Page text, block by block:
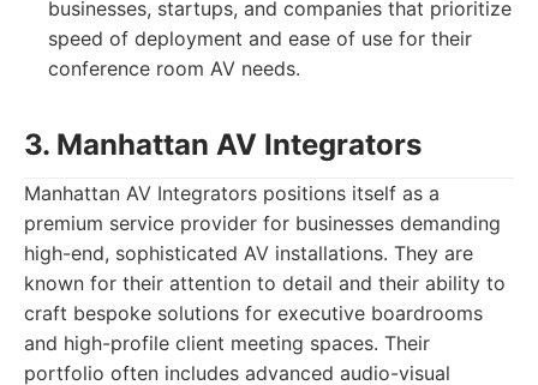
businesses, startups, and companies that prioritize
speed of deployment and ease of use for their
conference room AV needs.
3. Manhattan AV Integrators
Manhattan AV Integrators positions itself as a
premium service provider for businesses demanding
high-end, sophisticated AV installations. They are
known for their attention to detail and their ability to
craft bespoke solutions for executive boardrooms
and high-profile client meeting spaces. Their
portfolio often includes advanced audio-visual